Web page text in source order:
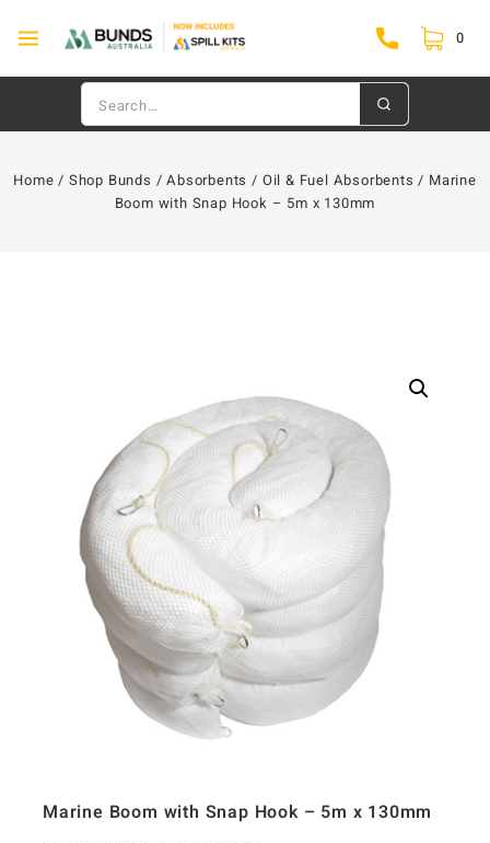
0
Home / Shop Bunds / Absorbents / Oil & Fuel Absorbents / Marine
Boom with Snap Hook – 5m x 130mm
Marine Boom with Snap Hook – 5m x 130mm